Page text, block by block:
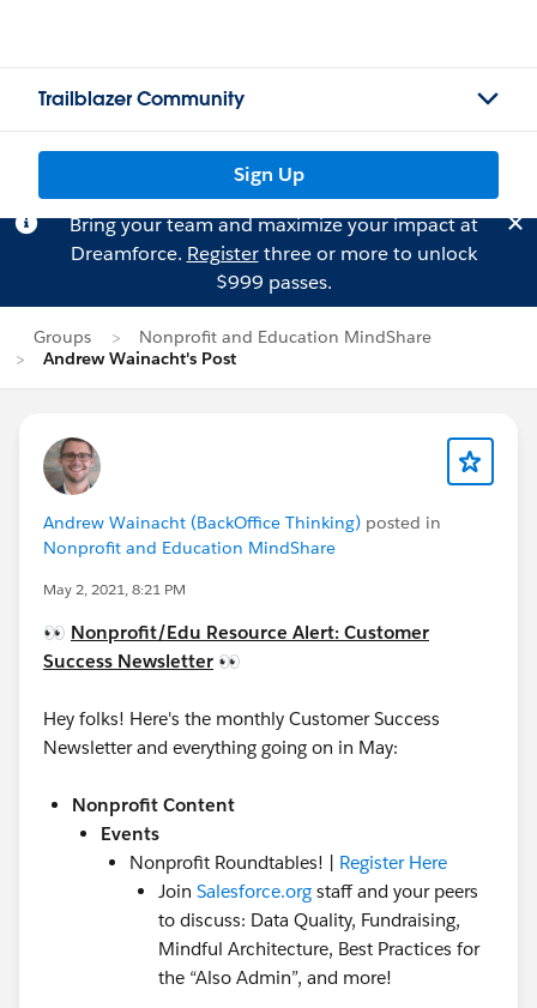
Trailblazer Community
Sign Up
Bring your team and maximize your impact at
Dreamforce. Registerthree or more to unlock
$999 passes.
Groups
Nonprofit and Education MindShare
Andrew Wainacht's Post
Andrew Wainacht (BackOffice Thinking) posted in
Nonprofit and Education MindShare
May 2, 2021, 8:21 PM
👀 Nonprofit/Edu Resource Alert: Customer
Success Newsletter 👀
Hey folks! Here's the monthly Customer Success
Newsletter and everything going on in May:
Nonprofit Content
Events
Nonprofit Roundtables! | Register Here
Join Salesforce.org staff and your peers
to discuss: Data Quality, Fundraising,
Mindful Architecture, Best Practices for
the “Also Admin”, and more!